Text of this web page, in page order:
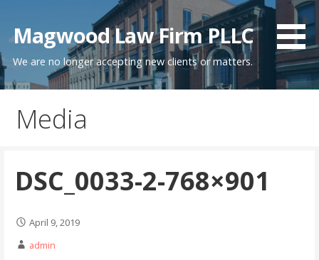
content
Magwood Law Firm PLLC
We are no longer accepting new clients or matters.
Media
DSC_0033-2-768×901
April 9, 2019
admin